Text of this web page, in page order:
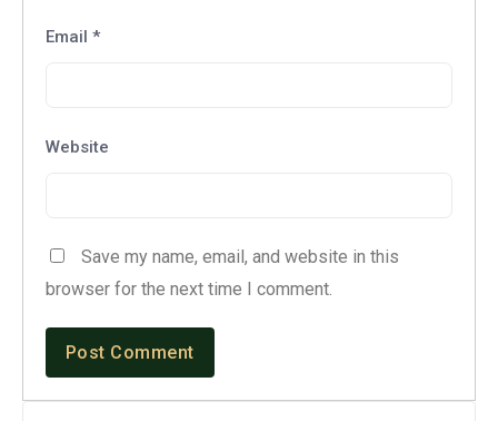
Email *
Website
Save my name, email, and website in this
browser for the next time I comment.